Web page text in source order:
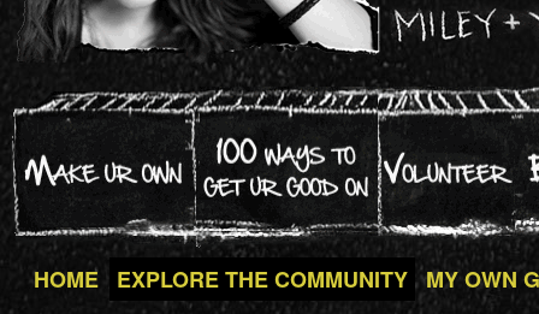
HOME EXPLORE THE COMMUNITY MY OWN